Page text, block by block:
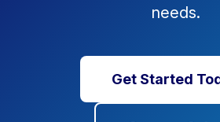
needs.
Get Started